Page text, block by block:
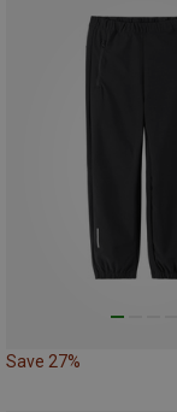
Save 27%